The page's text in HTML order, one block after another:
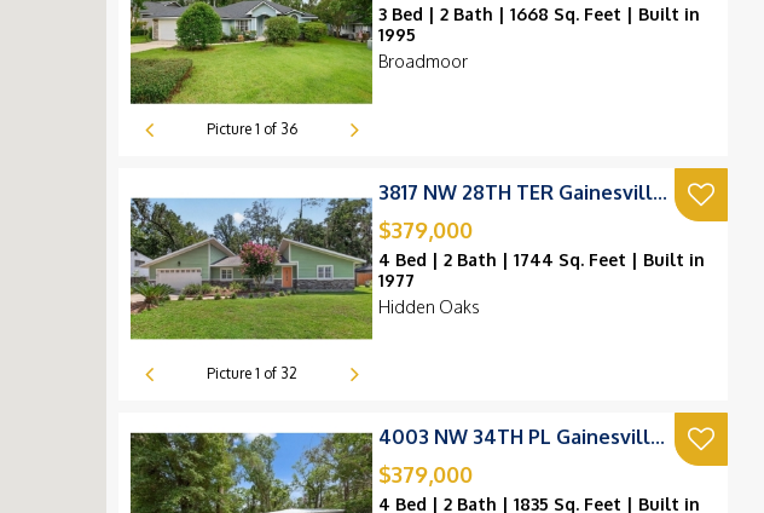
Picture 1 of 36
3 Bed | 2 Bath | 1668 Sq. Feet | Built in
1995
Broadmoor
Picture 1 of 32
3817 NW 28TH TER Gainesville, FL 32605
$379,000
4 Bed | 2 Bath | 1744 Sq. Feet | Built in
1977
Hidden Oaks
4003 NW 34TH PL Gainesville, FL 32606
$379,000
4 Bed | 2 Bath | 1835 Sq. Feet | Built in